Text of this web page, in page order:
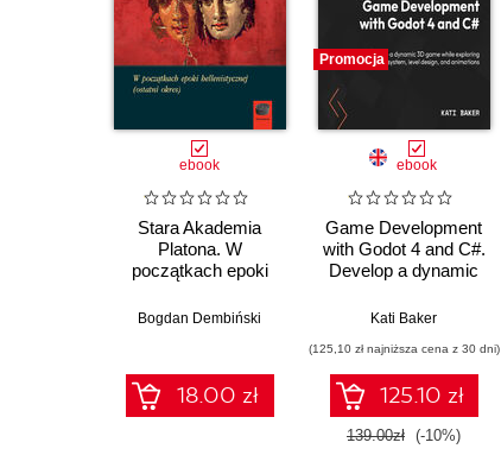
ebook
Stara Akademia
Platona. W
początkach epoki
(ostatni okres)
Bogdan Dembiński
18.00 zł
Promocja
ebook
Game Development
with Godot 4 and C#.
Develop a dynamic
exploring a robust
design, and
animations
Kati Baker
(125,10 zł najniższa cena z 30 dni)
125.10 zł
139.00zł (-10%)